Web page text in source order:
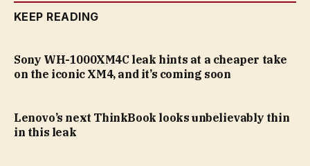
KEEP READING
Sony WH-1000XM4C leak hints at a cheaper take
on the iconic XM4, and it’s coming soon
Lenovo’s next ThinkBook looks unbelievably thin
in this leak